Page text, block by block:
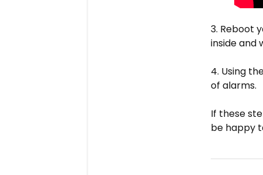
3. Reboot
inside and
4. Using
of alarms.
If these
be happy